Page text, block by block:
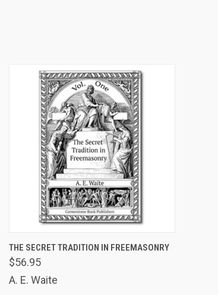
THE SECRET TRADITION IN FREEMASONRY
$56.95
A. E. Waite